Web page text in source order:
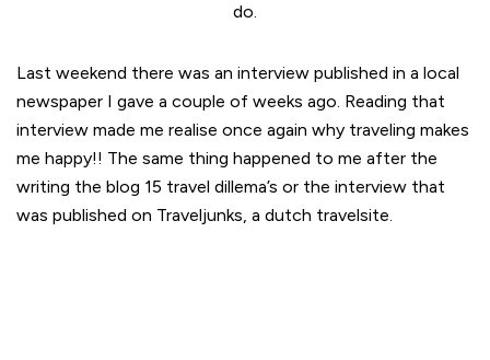
do.
Last weekend there was an interview published in a local
newspaper I gave a couple of weeks ago. Reading that
interview made me realise once again why traveling makes
me happy!! The same thing happened to me after the
writing the blog 15 travel dillema’s or the interview that
was published on Traveljunks, a dutch travelsite.